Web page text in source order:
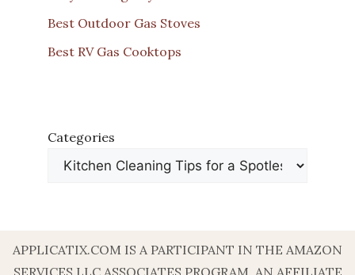
Best Outdoor Gas Stoves
Best RV Gas Cooktops
Categories
APPLICATIX.COM IS A PARTICIPANT IN THE AMAZON
SERVICES LLC ASSOCIATES PROGRAM, AN AFFILIATE